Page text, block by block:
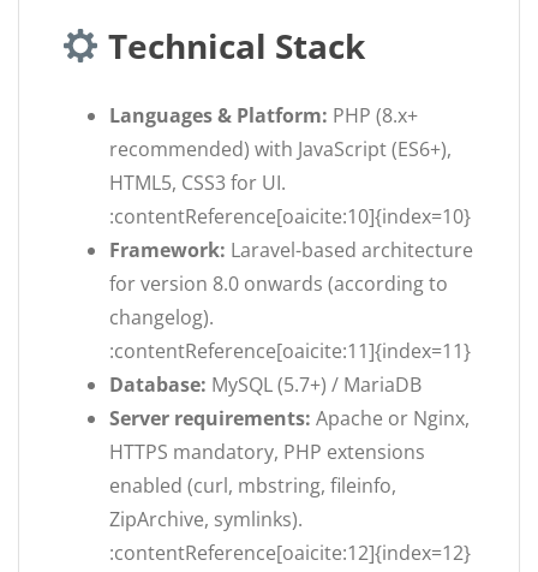
Technical Stack
Languages & Platform: PHP (8.x+
recommended) with JavaScript (ES6+),
HTML5, CSS3 for UI.
:contentReference[oaicite:10]{index=10}
Framework: Laravel-based architecture
for version 8.0 onwards (according to
changelog).
:contentReference[oaicite:11]{index=11}
Database: MySQL (5.7+) / MariaDB
Server requirements: Apache or Nginx,
HTTPS mandatory, PHP extensions
enabled (curl, mbstring, fileinfo,
ZipArchive, symlinks).
:contentReference[oaicite:12]{index=12}